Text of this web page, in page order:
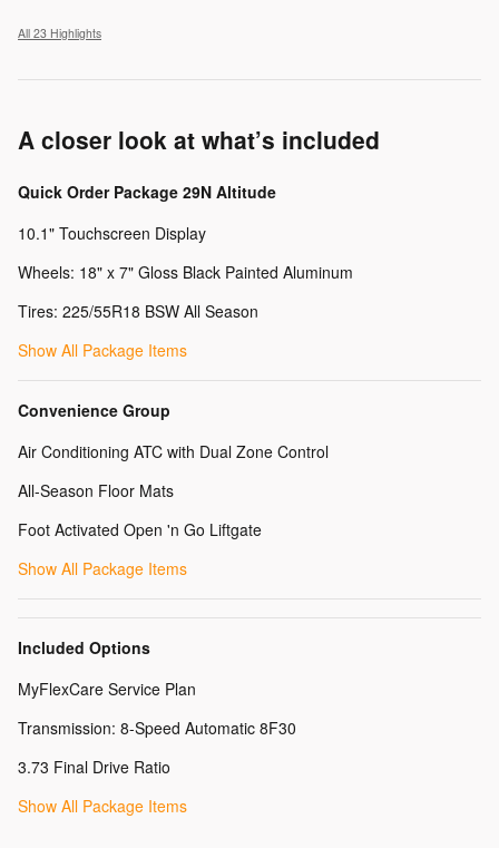
All 23 Highlights
A closer look at what’s included
Quick Order Package 29N Altitude
10.1" Touchscreen Display
Wheels: 18" x 7" Gloss Black Painted Aluminum
Tires: 225/55R18 BSW All Season
Show All Package Items
Convenience Group
Air Conditioning ATC with Dual Zone Control
All-Season Floor Mats
Foot Activated Open 'n Go Liftgate
Show All Package Items
Included Options
MyFlexCare Service Plan
Transmission: 8-Speed Automatic 8F30
3.73 Final Drive Ratio
Show All Package Items